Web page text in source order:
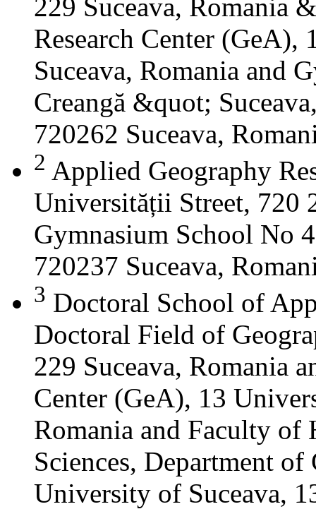
229 Suceava, Romania
Research Center
Suceava, Romania and
Creangă &quot;
720262 Suceava,
2 Applied Geography
Universității Street, 720
Gymnasium School No
720237 Suceava,
3 Doctoral School of
Doctoral Field of
229 Suceava, Romania
Center (GeA), 13
Romania and Faculty of
Sciences, Department of
University of Suceava,